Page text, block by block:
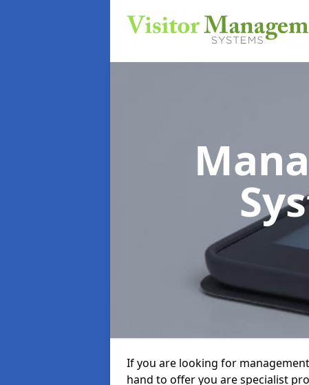
If you are looking for
hand to offer you are specialist